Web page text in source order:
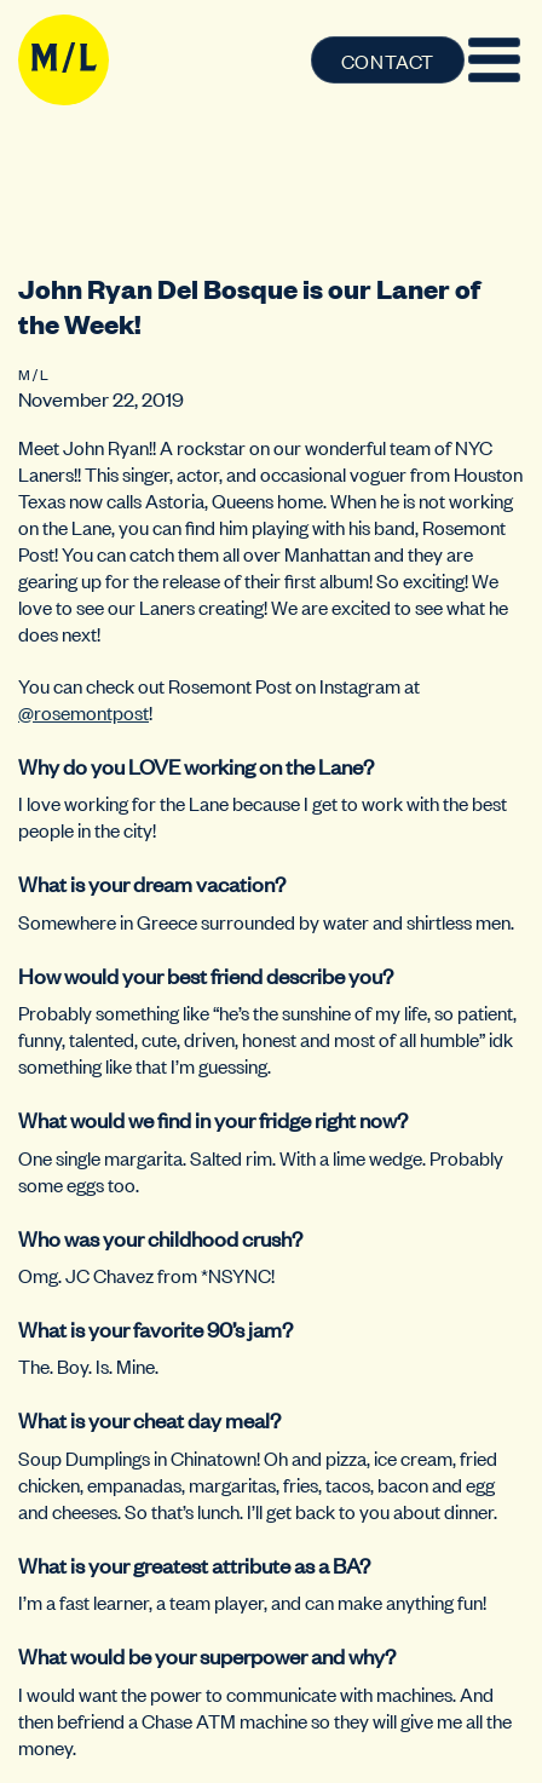
CONTACT
John Ryan Del Bosque is our Laner of
the Week!
M / L
November 22, 2019
Meet John Ryan!! A rockstar on our wonderful team of NYC
Laners!! This singer, actor, and occasional voguer from Houston
Texas now calls Astoria, Queens home. When he is not working
on the Lane, you can find him playing with his band, Rosemont
Post! You can catch them all over Manhattan and they are
gearing up for the release of their first album! So exciting! We
love to see our Laners creating! We are excited to see what he
does next!
You can check out Rosemont Post on Instagram at
@rosemontpost!
Why do you LOVE working on the Lane?
I love working for the Lane because I get to work with the best
people in the city!
What is your dream vacation?
Somewhere in Greece surrounded by water and shirtless men.
How would your best friend describe you?
Probably something like “he’s the sunshine of my life, so patient,
funny, talented, cute, driven, honest and most of all humble” idk
something like that I’m guessing.
What would we find in your fridge right now?
One single margarita. Salted rim. With a lime wedge. Probably
some eggs too.
Who was your childhood crush?
Omg. JC Chavez from *NSYNC!
What is your favorite 90’s jam?
The. Boy. Is. Mine.
What is your cheat day meal?
Soup Dumplings in Chinatown! Oh and pizza, ice cream, fried
chicken, empanadas, margaritas, fries, tacos, bacon and egg
and cheeses. So that’s lunch. I’ll get back to you about dinner.
What is your greatest attribute as a BA?
I’m a fast learner, a team player, and can make anything fun!
What would be your superpower and why?
I would want the power to communicate with machines. And
then befriend a Chase ATM machine so they will give me all the
money.